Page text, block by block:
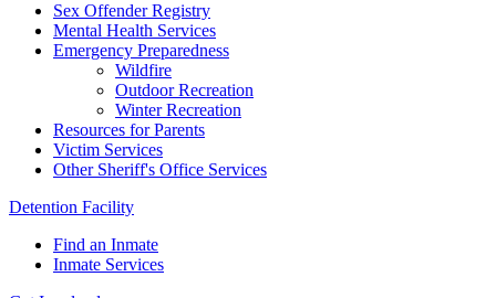
Sex Offender Registry
Mental Health Services
Emergency Preparedness
Wildfire
Outdoor Recreation
Winter Recreation
Resources for Parents
Victim Services
Other Sheriff's Office Services
Detention Facility
Find an Inmate
Inmate Services